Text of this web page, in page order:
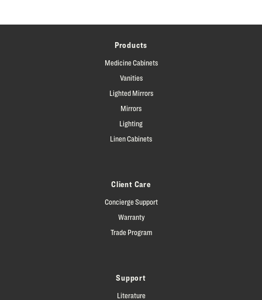
Products
Medicine Cabinets
Vanities
Lighted Mirrors
Mirrors
Lighting
Linen Cabinets
Client Care
Concierge Support
Warranty
Trade Program
Support
Literature